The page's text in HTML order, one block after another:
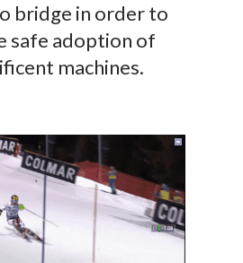
bridge in order to
safe adoption of
machines.